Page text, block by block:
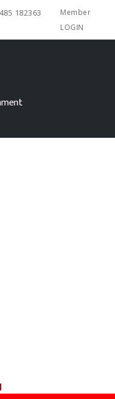
182363
Member
LOGIN